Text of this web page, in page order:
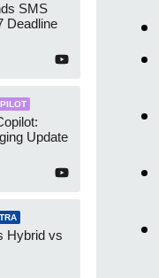
SMS
Deadline
Update
Hybrid vs